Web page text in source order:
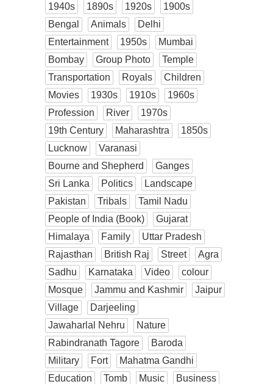
1940s
1890s 1920s
1900s
Bengal
Animals
Delhi
Entertainment
1950s
Mumbai
Bombay
Group Photo
Temple
Transportation
Royals
Children
Movies
1930s 1910s
1960s
Profession
River
1970s
19th Century
Maharashtra
1850s
Lucknow
Varanasi
Bourne and Shepherd
Ganges
Sri Lanka
Politics
Landscape
Pakistan
Tribals
Tamil Nadu
People of India (Book)
Gujarat
Himalaya
Family
Uttar Pradesh
Rajasthan
British Raj Street
Agra
Sadhu
Karnataka Video
colour
Mosque
Jammu and Kashmir
Jaipur
Village
Darjeeling
Jawaharlal Nehru
Nature
Rabindranath Tagore
Baroda
Military
Fort
Mahatma Gandhi
Education
Tomb Music
Business